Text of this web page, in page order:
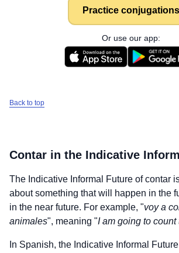
Practice conjugations
Or use our app:
Back to top
Contar in the Indicative
The Indicative Informal Future ofcontar
about something that will happen in the
in the near future. For example, "voy a
animales", meaning "I am going to
In Spanish, the Indicative Informal